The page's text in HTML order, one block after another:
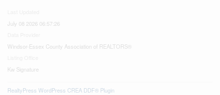
July 08 2026 06:57:26
Windsor-Essex County Association of REALTORS®
Kw Signature
RealtyPress WordPress CREA DDF® Plugin